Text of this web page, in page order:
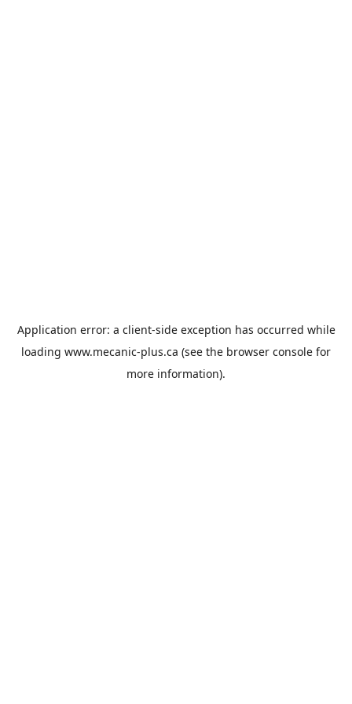
Application error: a client-side exception has occurred while
loading www.mecanic-plus.ca (see the browser console for
more information).